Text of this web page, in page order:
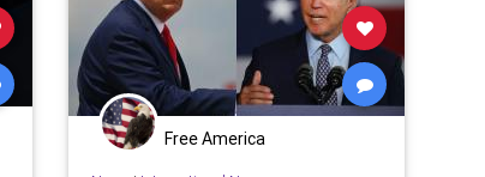
Free America